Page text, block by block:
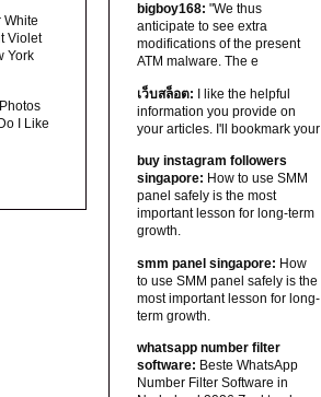
White
Violet
York
I Like
bigboy168: "We thus
anticipate to see extra
modifications of the present
ATM malware. The e
เว็บสล็อต: I like the helpful
information you provide on
your articles. I'll bookmark your
buy instagram followers
singapore: How to use SMM
panel safely is the most
important lesson for long-term
growth.
smm panel singapore: How
to use SMM panel safely is the
most important lesson for long-
term growth.
whatsapp number filter
software: Beste WhatsApp
Number Filter Software in